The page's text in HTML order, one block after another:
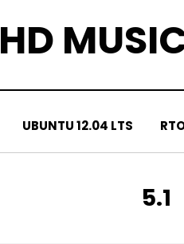
HD
UBUNTU 12.04 LTS
TAG
:
5.1